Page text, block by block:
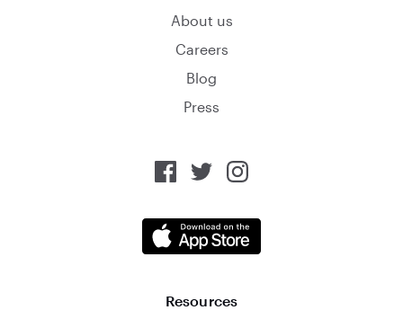
About us
Careers
Blog
Press
Resources